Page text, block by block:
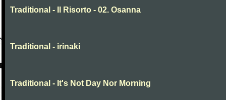
Traditional - Il Risorto - 02. Osanna
Traditional - irinaki
Traditional - It's Not Day Nor Morning